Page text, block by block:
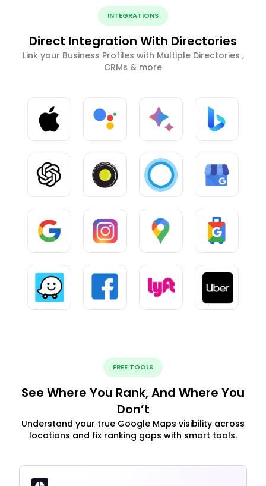
INTEGRATIONS
Direct Integration With Directories
Link your Business Profiles with Multiple Directories ,
CRMs & more
FREE TOOLS
See Where You Rank, And Where You
Don’t
Understand your true Google Maps visibility across
locations and fix ranking gaps with smart tools.